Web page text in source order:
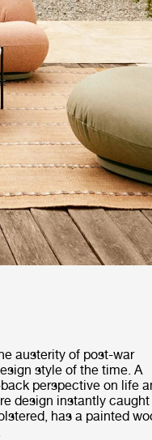
austerity of post-war
style of the time. A
perspective on life
design instantly
has a painted